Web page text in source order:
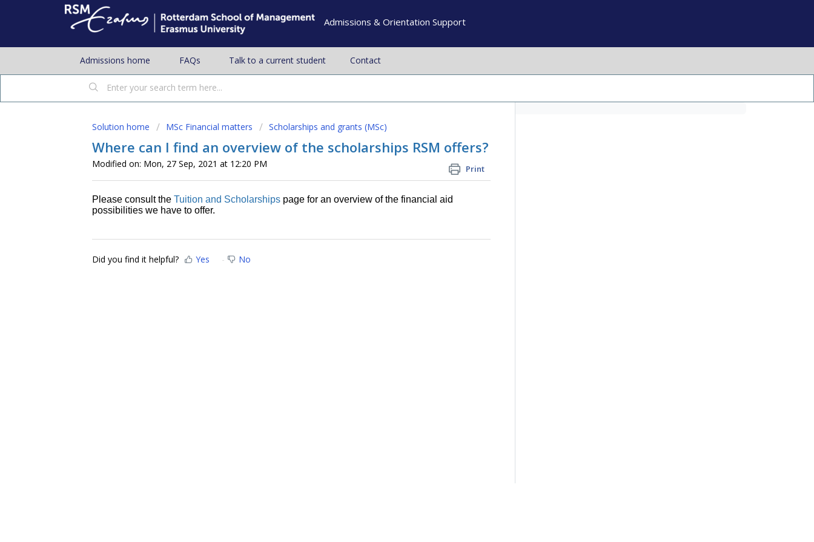
Admissions & Orientation Support
Admissions home FAQs Talk to a current student Contact
Solution home MSc Financial matters Scholarships and grants (MSc)
Where can I find an overview of the scholarships RSM offers?
Print
Modified on: Mon, 27 Sep, 2021 at 12:20 PM
Please consult the Tuition and Scholarships page for an overview of the financial aid
possibilities we have to offer.
Did you find it helpful? Yes No